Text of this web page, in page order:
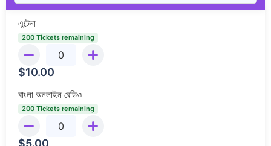
এন্টেনা
200 Tickets remaining
$10.00
বাংলা অনলাইন রেডিও
200 Tickets remaining